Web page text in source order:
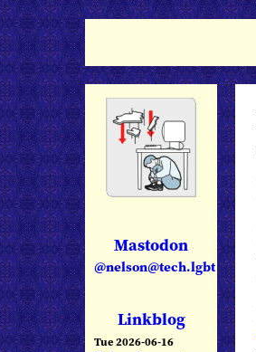
Mastodon
@nelson@tech.lgbt
Linkblog
Tue 2026-06-16